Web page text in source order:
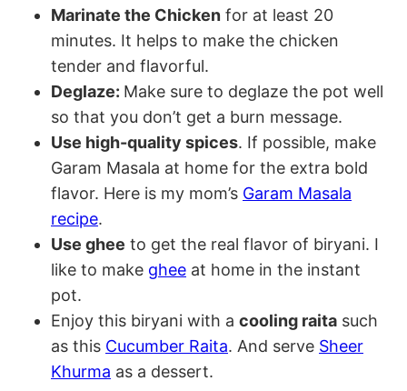
Marinate the Chicken for at least 20
minutes. It helps to make the chicken
tender and flavorful.
Deglaze: Make sure to deglaze the pot well
so that you don’t get a burn message.
Use high-quality spices. If possible, make
Garam Masala at home for the extra bold
flavor. Here is my mom’s Garam Masala
recipe.
Use ghee to get the real flavor of biryani. I
like to make ghee at home in the instant
pot.
Enjoy this biryani with a cooling raita such
as this Cucumber Raita. And serve Sheer
Khurma as a dessert.